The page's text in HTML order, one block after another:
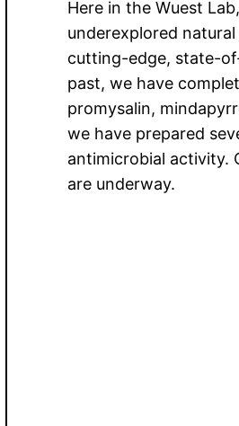
Here in the Wuest
underexplored
cutting-edge, state-
past, we have
promysalin,
we have prepared
antimicrobial activity.
are underway.